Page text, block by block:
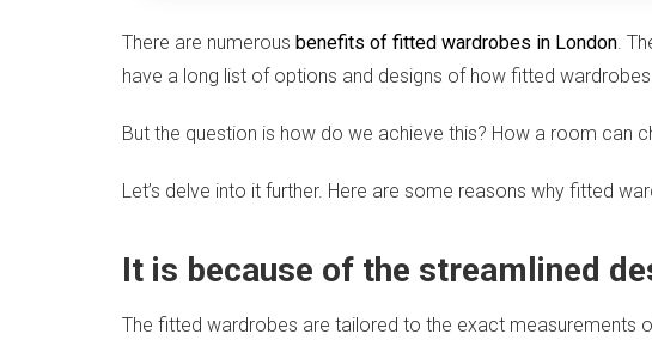
There are numerous benefits of fitted wardrobes in London.
have a long list of options and designs of how fitted
But the question is how do we achieve this? How a room can
Let’s delve into it further. Here are some reasons why fitted
It is because of the streamlined
The fitted wardrobes are tailored to the exact measurements